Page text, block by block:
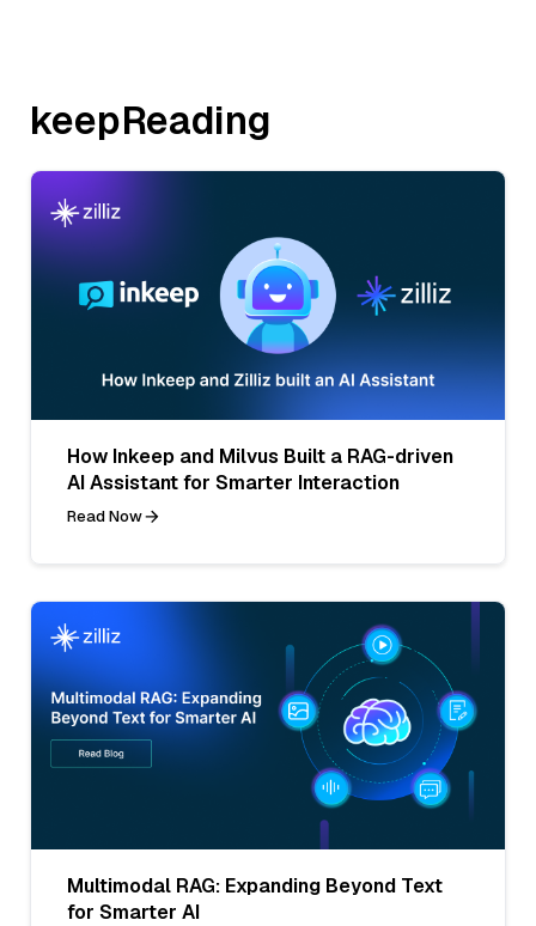
keepReading
How Inkeep and Milvus Built a RAG-driven
AI Assistant for Smarter Interaction
Read Now
Multimodal RAG: Expanding Beyond Text
for Smarter AI